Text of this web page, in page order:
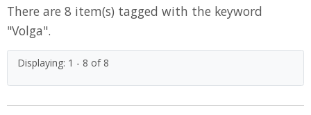
There are 8 item(s) tagged with the keyword
"Volga".
Displaying: 1 - 8 of 8